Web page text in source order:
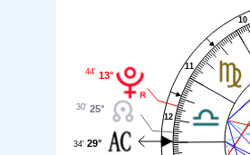
10
11
12
13°
44'
25°
30'
29°
34'